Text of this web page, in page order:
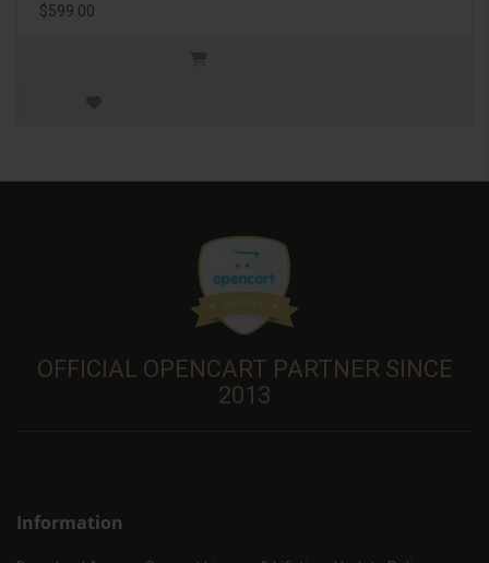
$599.00
OFFICIAL OPENCART PARTNER SINCE
2013
Information